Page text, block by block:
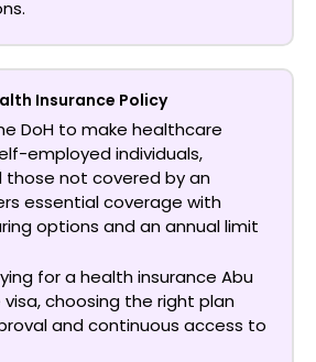
Insurance Policy
DoH to make healthcare
employed individuals,
those not covered by an
essential coverage with
options and an annual limit
for ahealth insurance Abu
visa, choosing the right plan
and continuous access to